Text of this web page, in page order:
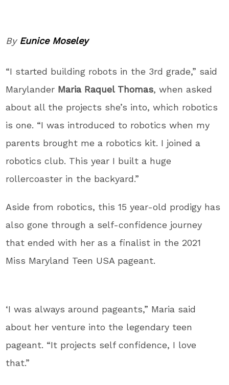
By Eunice Moseley
“I started building robots in the 3rd grade,” said
Marylander Maria Raquel Thomas, when asked
about all the projects she’s into, which robotics
is one. “I was introduced to robotics when my
parents brought me a robotics kit. I joined a
robotics club. This year I built a huge
rollercoaster in the backyard.”
Aside from robotics, this 15 year-old prodigy has
also gone through a self-confidence journey
that ended with her as a finalist in the 2021
Miss Maryland Teen USA pageant.
‘I was always around pageants,” Maria said
about her venture into the legendary teen
pageant. “It projects self confidence, I love
that.”